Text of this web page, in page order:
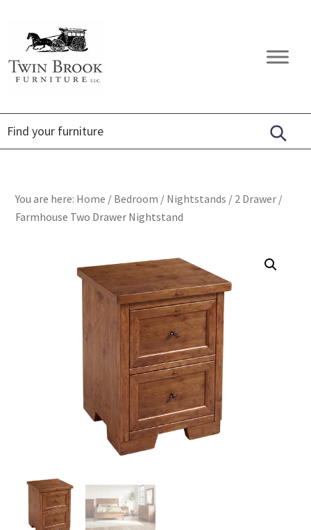
primary
navigation
content
footer
Twin
Brook
Amish
Furniture
You are here: Home / Bedroom / Nightstands / 2 Drawer /
Farmhouse Two Drawer Nightstand